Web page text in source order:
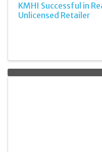
KMHI Successful in
Unlicensed Retailer